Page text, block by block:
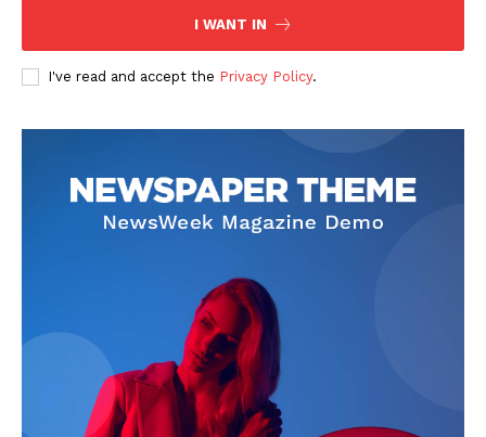
I WANT IN
I've read and accept the Privacy Policy.